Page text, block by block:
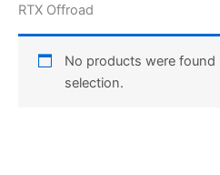
RTX Offroad
No products were
selection.